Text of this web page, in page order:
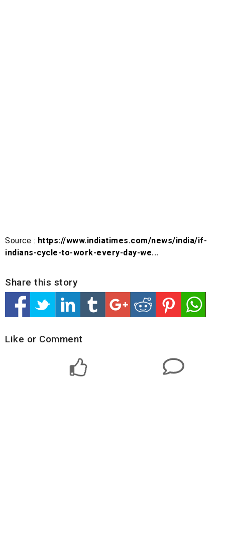
Source : https://www.indiatimes.com/news/india/if-
indians-cycle-to-work-every-day-we...
Share this story
Like or Comment